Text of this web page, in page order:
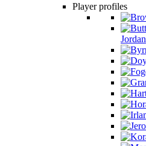
Player profiles
Jordan